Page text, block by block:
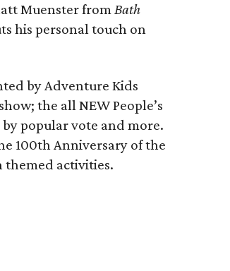
Muenster fromBath
his personal touch on
by Adventure Kids
the all NEW People’s
popular vote and more.
100th Anniversary of the
themed activities.